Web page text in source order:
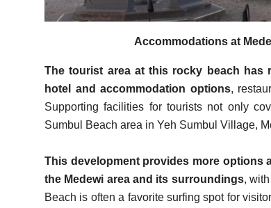
Accommodations at
The tourist area at this rocky beach has
hotel and accommodation options,
Supporting facilities for tourists not only
Sumbul Beach area in Yeh Sumbul Village,
This development provides more options
the Medewi area and its surroundings,
Beach is often a favorite surfing spot for